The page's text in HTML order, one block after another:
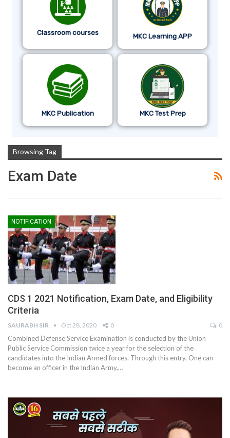
Classroom courses MKC Learning APP
MKC Publication MKC Test Prep
Browsing Tag
Exam Date
NOTIFICATION
CDS 1 2021 Notification, Exam Date, and Eligibility
Criteria
SAURABH SIR Oct 28, 2020 0 0
Combined Defense Service Examination is conducted by the Union
Public Service Commission twice a year for the selection of the
candidates into the Indian Armed forces. Through this entry, One can
become an officer in the Indian Army,…